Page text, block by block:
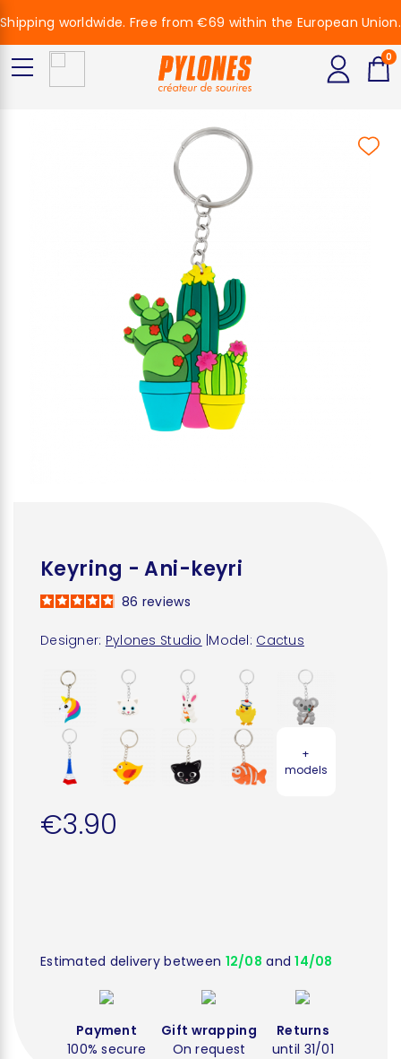
Keyring - Ani-keyri
Designer: Pylones Studio Model: Cactus
86 reviews
+
models
€3.90
Estimated delivery between 12/08 and14/08
Payment
100% secure
Gift wrapping
On request
Returns
until 31/01
Shipping worldwide. Free from €69 within the European Union.
0